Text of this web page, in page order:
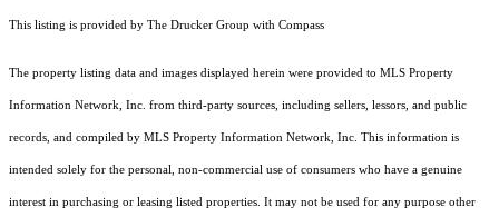
This listing is provided by The Drucker Group with Compass
The property listing data and images displayed herein were provided to MLS Property
Information Network, Inc. from third-party sources, including sellers, lessors, and public
records, and compiled by MLS Property Information Network, Inc. This information is
intended solely for the personal, non-commercial use of consumers who have a genuine
interest in purchasing or leasing listed properties. It may not be used for any purpose other